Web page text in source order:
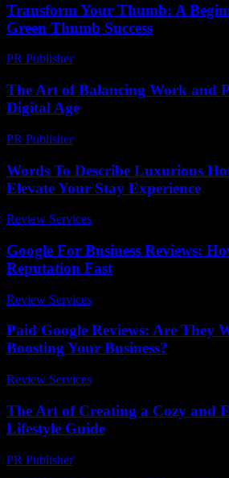
Transform Your Thumb: A
Green Thumb Success
PR Publisher-
The Art of Balancing Work and
Digital Age
PR Publisher-
Words To Describe Luxurious
Elevate Your Stay Experience
Review Services
Google For Business Reviews:
Reputation Fast
Review Services
Paid Google Reviews: Are They
Boosting Your Business?
Review Services
The Art of Creating a Cozy and
Lifestyle Guide
PR Publisher-